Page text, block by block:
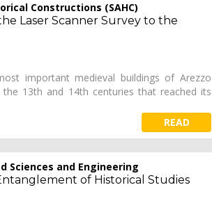
Constructions (SAHC)
Laser Scanner Survey to the
important medieval buildings of Arezzo
13th and 14th centuries that reached its
READ
Sciences and Engineering
of Historical Studies